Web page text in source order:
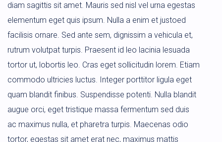
diam sagittis sit amet. Mauris sed nisl vel urna egestas
elementum eget quis ipsum. Nulla a enim et justoed
facilisis ornare. Sed ante sem, dignissim a vehicula et,
rutrum volutpat turpis. Praesent id leo lacinia lesuada
tortor ut, lobortis leo. Cras eget sollicitudin lorem. Etiam
commodo ultricies luctus. Integer porttitor ligula eget
quam blandit finibus. Suspendisse potenti. Nulla blandit
augue orci, eget tristique massa fermentum sed duis
ac maximus nulla, et pharetra turpis. Maecenas odio
tortor, egestas sit amet erat nec, maximus mattis